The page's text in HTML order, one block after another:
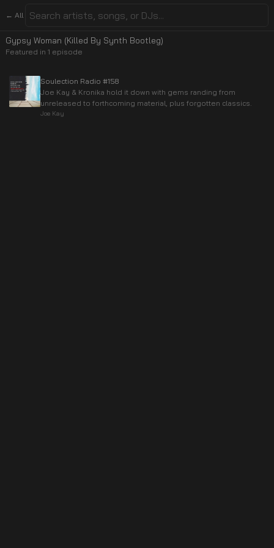
← All
Gypsy Woman (Killed By Synth Bootleg)
Featured in 1 episode
Soulection Radio #158
Joe Kay & Kronika hold it down with gems randing from
unreleased to forthcoming material, plus forgotten classics.
Joe Kay